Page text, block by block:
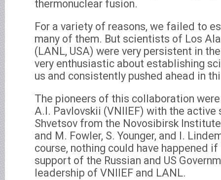
thermonuclear fusion.
For a variety of reasons, we failed to
many of them. But scientists of Los
(LANL, USA) were very persistent in
very enthusiastic about establishing
us and consistently pushed ahead in
The pioneers of this collaboration were
A.I. Pavlovskii (VNIIEF) with the active
Shvetsov from the Novosibirsk
and M. Fowler, S. Younger, and I.
course, nothing could have happened
support of the Russian and US
leadership of VNIIEF and LANL.